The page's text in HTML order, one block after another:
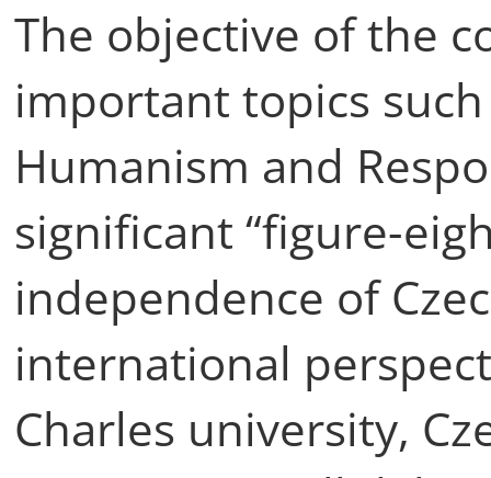
The objective of the
important topics such
Humanism and
significant “figure-
independence of
international
Charles university,